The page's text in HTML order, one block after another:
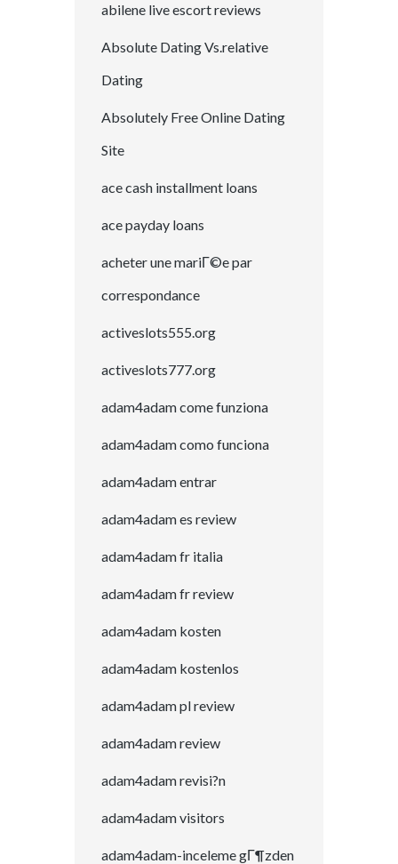
abilene live escort reviews
Absolute Dating Vs.relative
Dating
Absolutely Free Online Dating
Site
ace cash installment loans
ace payday loans
acheter une mariГ©e par
correspondance
activeslots555.org
activeslots777.org
adam4adam come funziona
adam4adam como funciona
adam4adam entrar
adam4adam es review
adam4adam fr italia
adam4adam fr review
adam4adam kosten
adam4adam kostenlos
adam4adam pl review
adam4adam review
adam4adam revisi?n
adam4adam visitors
adam4adam-inceleme gГ¶zden